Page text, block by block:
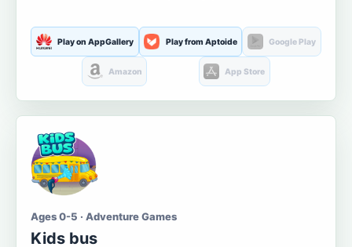
Play on AppGallery Play from Aptoide Google Play
Amazon App Store
Ages 0-5 · Adventure Games
Kids bus